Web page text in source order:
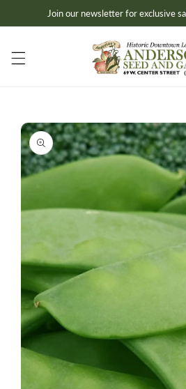
Skip toJoin our newsletter for exclusive
Skip to
product
information